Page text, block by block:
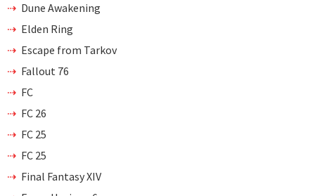
Dune Awakening
Elden Ring
Escape from Tarkov
Fallout 76
FC
FC 26
FC 25
FC 25
Final Fantasy XIV